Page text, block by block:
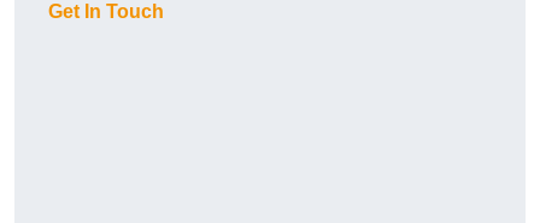
Get In Touch